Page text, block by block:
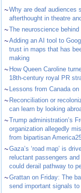
~Why are deaf audiences
afterthought in theatre
~The neuroscience behind
~Adding an AI tool to
trust in maps that has
making
~ How Queen Caroline
18th-century royal PR
~ Lessons from Canada
~ Reconciliation or
can learn by looking
~Trump administration’s
organization allegedly
from bipartisan
~Gaza’s ‘road map’ is
reluctant passengers
could derail pathway to
~Grattan on Friday: The
send important signals